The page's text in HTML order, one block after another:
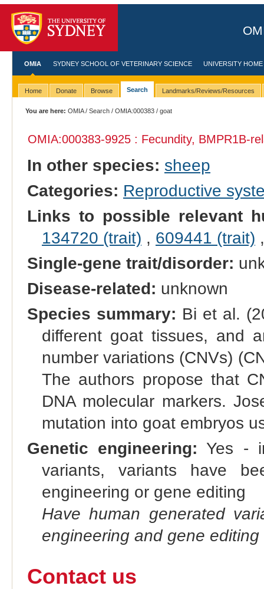
OMIA SYDNEY SCHOOL OF VETERINARY SCIENCE UNIVERSITY HOME
Home Donate Browse Search Landmarks/Reviews/Resources
You are here: OMIA/Search /OMIA:000383 / goat
OMIA:000383-9925 : Fecundity, BMPR1B-
In other species: sheep
Categories: Reproductive
Links to possible relevant
134720 (trait) , 609441 (trait)
Single-gene trait/disorder:
Disease-related: unknown
Species summary: Bi et al.
different goat tissues, and
number variations (CNVs)
The authors propose that
DNA molecular markers.
mutation into goat embryos
Genetic engineering: Yes -
variants, variants have
engineering or gene editing
Have human generated
engineering and gene editing
Contact us